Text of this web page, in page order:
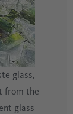
glass,
from the
glass